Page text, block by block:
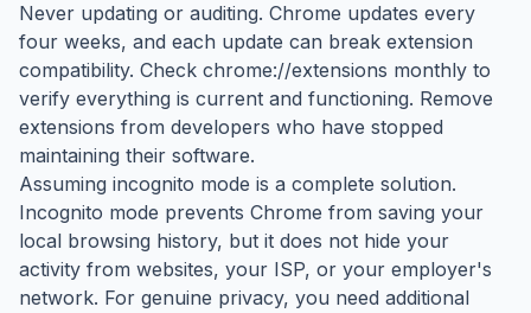
Never updating or auditing. Chrome updates every
four weeks, and each update can break extension
compatibility. Check chrome://extensions monthly to
verify everything is current and functioning. Remove
extensions from developers who have stopped
maintaining their software.
Assuming incognito mode is a complete solution.
Incognito mode prevents Chrome from saving your
local browsing history, but it does not hide your
activity from websites, your ISP, or your employer's
network. For genuine privacy, you need additional